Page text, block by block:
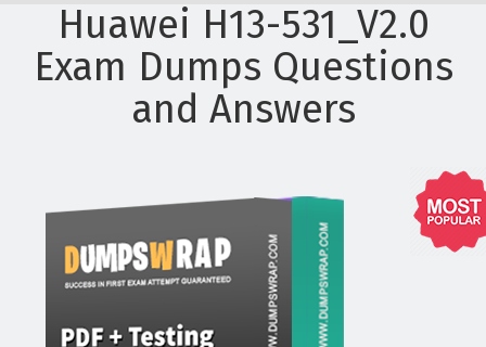
Huawei H13-531_V2.0
Exam Dumps Questions
and Answers